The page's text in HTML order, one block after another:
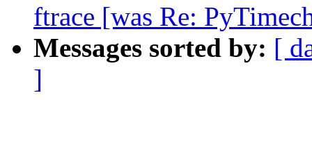
ftrace [was Re:
Messages sorted by: [
]